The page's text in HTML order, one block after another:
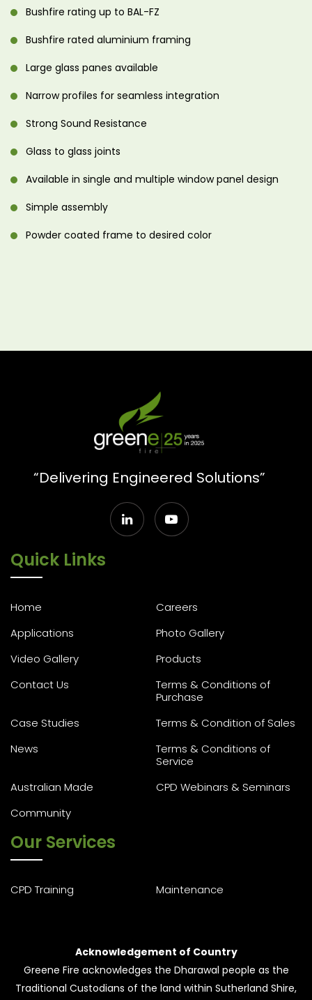
Bushfire rating up to BAL-FZ
Bushfire rated aluminium framing
Large glass panes available
Narrow profiles for seamless integration
Strong Sound Resistance
Glass to glass joints
Available in single and multiple window panel design
Simple assembly
Powder coated frame to desired color
“Delivering Engineered Solutions”
Quick Links
Home
Careers
Applications
Photo Gallery
Video Gallery
Products
Contact Us
Terms & Conditions of
Purchase
Case Studies
Terms & Condition of Sales
News
Terms & Conditions of
Service
Australian Made
CPD Webinars & Seminars
Community
Our Services
CPD Training Maintenance
Acknowledgement of Country
Greene Fire acknowledges the Dharawal people as the
Traditional Custodians of the land within Sutherland Shire,